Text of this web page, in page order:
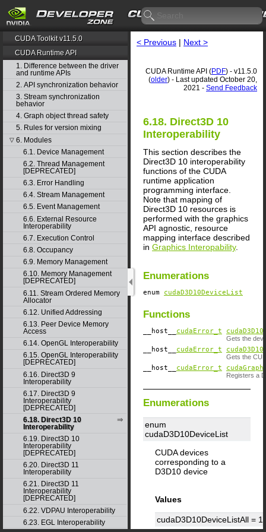
CUDA Toolkit v11.5.0
CUDA Runtime API
1. Difference between the driver
and runtime APIs
2. API synchronization behavior
3. Stream synchronization
behavior
4. Graph object thread safety
5. Rules for version mixing
▽ 6. Modules
6.1. Device Management
6.2. Thread Management
[DEPRECATED]
6.3. Error Handling
6.4. Stream Management
6.5. Event Management
6.6. External Resource
Interoperability
6.7. Execution Control
6.8. Occupancy
6.9. Memory Management
6.10. Memory Management
[DEPRECATED]
6.11. Stream Ordered Memory
Allocator
6.12. Unified Addressing
6.13. Peer Device Memory
Access
6.14. OpenGL Interoperability
6.15. OpenGL Interoperability
[DEPRECATED]
6.16. Direct3D 9
Interoperability
6.17. Direct3D 9
Interoperability
[DEPRECATED]
6.18. Direct3D 10
Interoperability
6.19. Direct3D 10
Interoperability
[DEPRECATED]
6.20. Direct3D 11
Interoperability
6.21. Direct3D 11
Interoperability
[DEPRECATED]
6.22. VDPAU Interoperability
6.23. EGL Interoperability
< Previous | Next >
CUDA Runtime API (PDF) - v11.5.0
(older) - Last updated October 20,
2021 - Send Feedback
6.18. Direct3D 10
Interoperability
This section describes the
Direct3D 10 interoperability
functions of the CUDA
runtime application
programming interface.
Note that mapping of
Direct3D 10 resources is
performed with the graphics
API agnostic, resource
mapping interface described
in Graphics Interopability.
Enumerations
enum cudaD3D10DeviceList
Functions
__host__ cudaError_t
Gets the
__host__ cudaError_t
Gets the
__host__ cudaError_t
Registers a
Enumerations
enum
cudaD3D10DeviceList
CUDA devices
corresponding to a
D3D10 device
Values
cudaD3D10DeviceListAll = 1